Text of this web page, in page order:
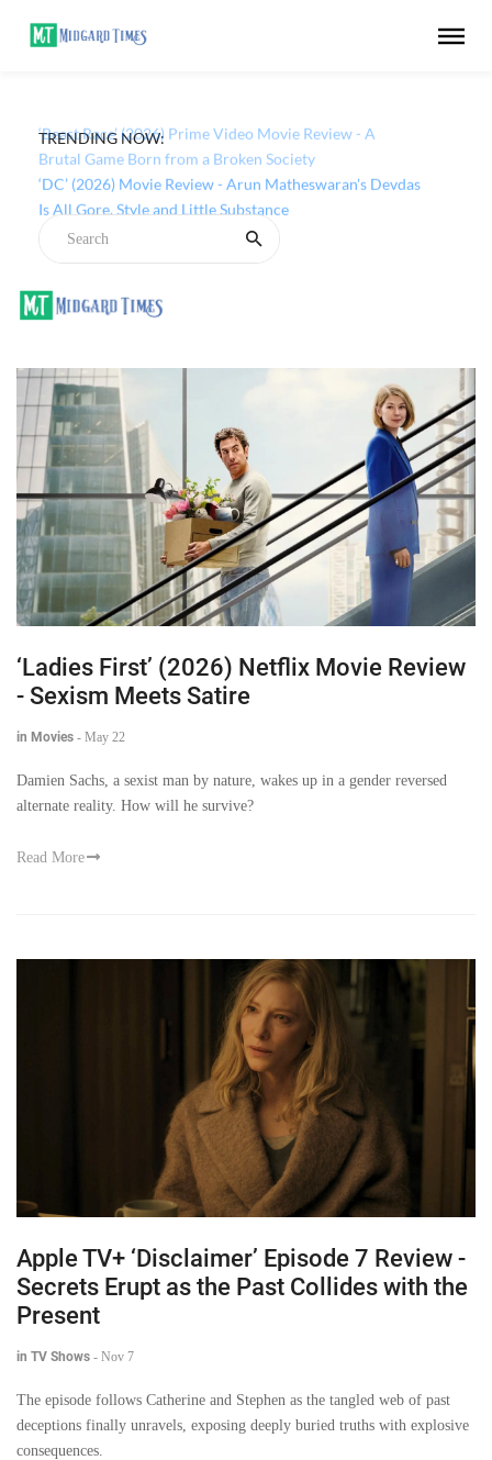
TRENDING NOW:
‘Beast Race’ (2026) Prime Video Movie Review - A
Brutal Game Born from a Broken Society
‘Ladies First’ (2026) Netflix Movie Review
- Sexism Meets Satire
in Movies - May 22
Damien Sachs, a sexist man by nature, wakes up in a gender reversed
alternate reality. How will he survive?
Read More
Apple TV+ ‘Disclaimer’ Episode 7 Review -
Secrets Erupt as the Past Collides with the
Present
in TV Shows - Nov 7
The episode follows Catherine and Stephen as the tangled web of past
deceptions finally unravels, exposing deeply buried truths with explosive
consequences.